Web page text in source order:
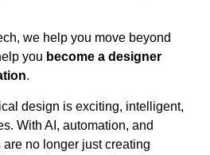
we help you move beyond
you become a designer
.
design is exciting, intelligent,
With AI, automation, and
no longer just creating